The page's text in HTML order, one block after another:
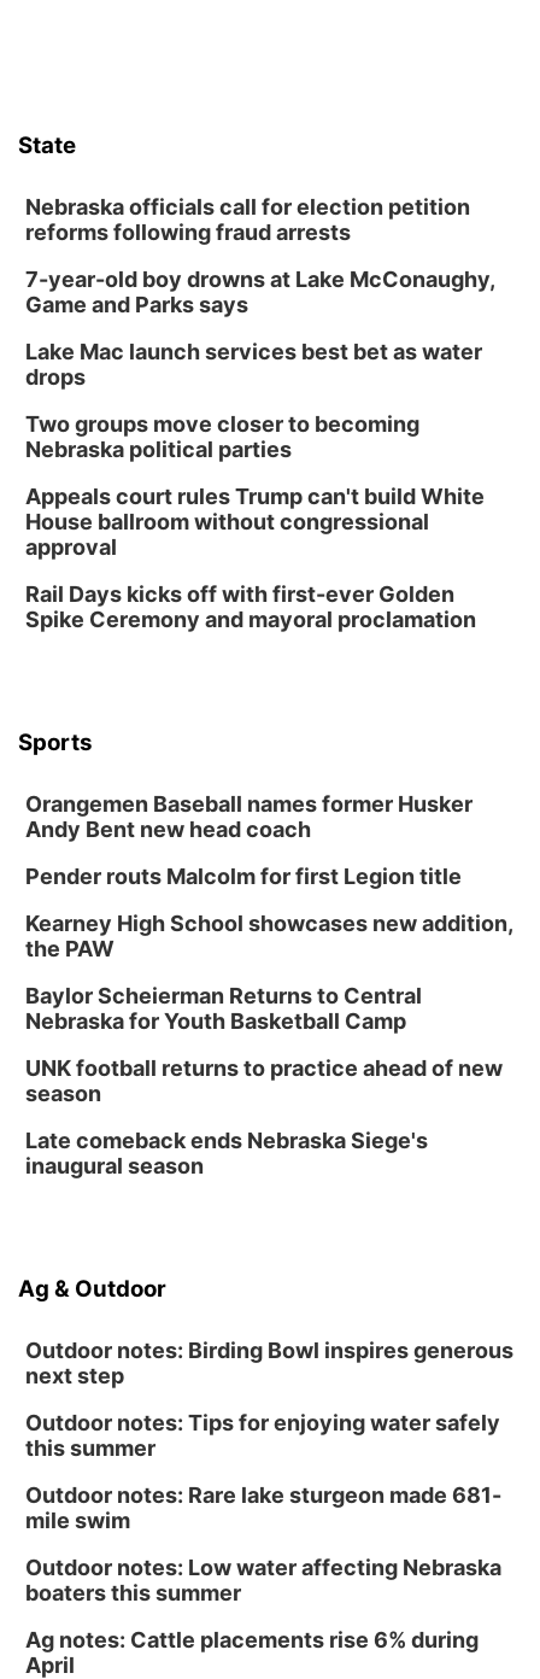
State
Nebraska officials call for election petition
reforms following fraud arrests
7-year-old boy drowns at Lake McConaughy,
Game and Parks says
Lake Mac launch services best bet as water
drops
Two groups move closer to becoming
Nebraska political parties
Appeals court rules Trump can't build White
House ballroom without congressional
approval
Rail Days kicks off with first-ever Golden
Spike Ceremony and mayoral proclamation
Sports
Orangemen Baseball names former Husker
Andy Bent new head coach
Pender routs Malcolm for first Legion title
Kearney High School showcases new addition,
the PAW
Baylor Scheierman Returns to Central
Nebraska for Youth Basketball Camp
UNK football returns to practice ahead of new
season
Late comeback ends Nebraska Siege's
inaugural season
Ag & Outdoor
Outdoor notes: Birding Bowl inspires generous
next step
Outdoor notes: Tips for enjoying water safely
this summer
Outdoor notes: Rare lake sturgeon made 681-
mile swim
Outdoor notes: Low water affecting Nebraska
boaters this summer
Ag notes: Cattle placements rise 6% during
April